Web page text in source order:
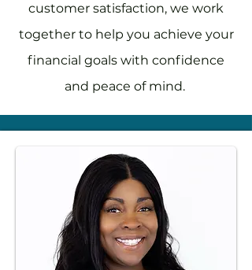
customer satisfaction, we work
together to help you achieve your
financial goals with confidence
and peace of mind.